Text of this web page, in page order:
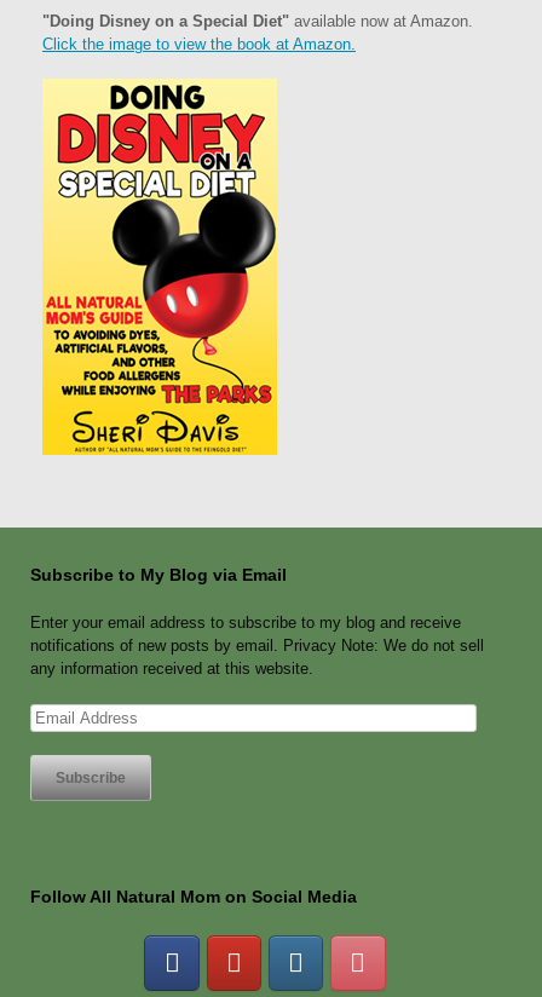
"Doing Disney on a Special Diet" available now at Amazon.
Click the image to view the book at Amazon.
Subscribe to My Blog via Email
Enter your email address to subscribe to my blog and receive
notifications of new posts by email. Privacy Note: We do not sell
any information received at this website.
Email
Follow All Natural Mom on Social Media